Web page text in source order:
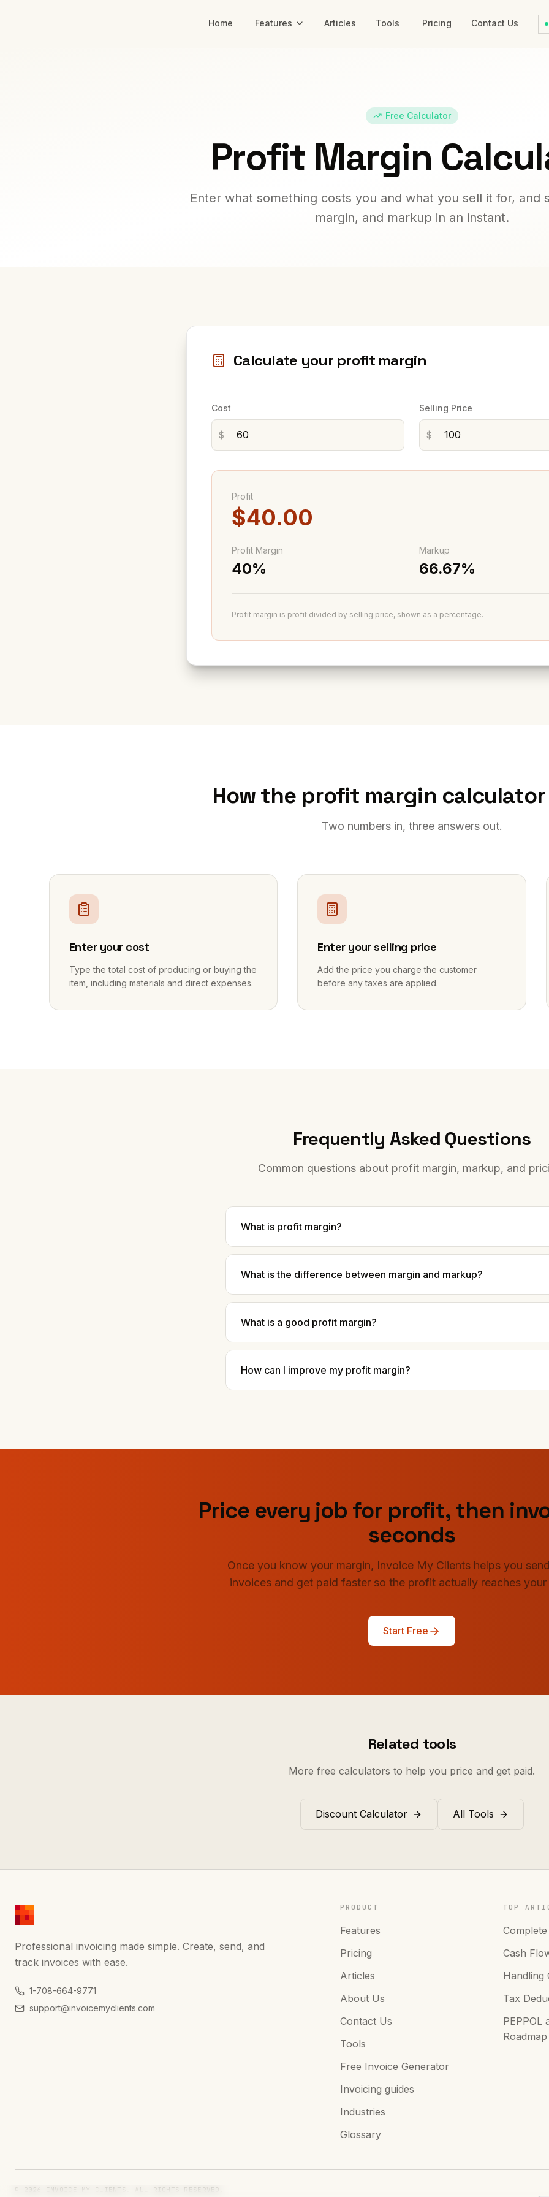
Home Features Articles Tools Pricing Contact Us
Free Calculator
Profit Margin
Enter what something costs you and what you sell it for, and
margin, and markup in an instant.
Calculate your profit margin
Cost
$
Selling Price
$
Profit
$40.00
Profit Margin
40%
Markup
66.67%
Profit margin is profit divided by selling price, shown as a percentage.
How the profit margin
Two numbers in, three answers out.
Enter your cost
Type the total cost of producing or buying the
item, including materials and direct expenses.
Enter your selling price
Add the price you charge the customer
before any taxes are applied.
Frequently Asked Questions
Common questions about profit margin, markup, and
What is profit margin?
What is the difference between margin and markup?
What is a good profit margin?
How can I improve my profit margin?
Price every job for profit, then
seconds
Once you know your margin, Invoice My Clients helps you
invoices and get paid faster so the profit actually reaches
Start Free
Related tools
More free calculators to help you price and get paid.
Discount Calculator All Tools
Professional invoicing made simple. Create, send, and
track invoices with ease.
1-708-664-9771
support@invoicemyclients.com
PRODUCT
Features
Pricing
Articles
About Us
Contact Us
Tools
Free Invoice Generator
Invoicing guides
Industries
Glossary
TOP
Cash
Handling
Tax
PEPPOL
Roadmap
© 2026 INVOICE MY CLIENTS. ALL RIGHTS RESERVED.